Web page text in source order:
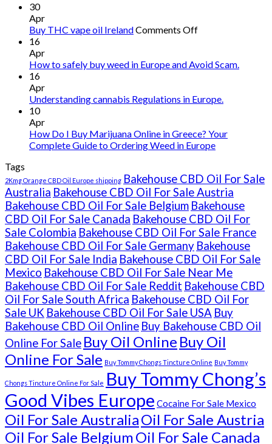
30
Apr
Buy THC vape oil IrelandComments Offon
vape
16
Apr
How to safely buy weed in Europe and Avoid Scam.
16
Apr
Understanding cannabis Regulations in Europe.
10
Apr
How Do I Buy Marijuana Online in Greece? Your
Complete Guide to Ordering Weed in Europe
Tags
2Kmg Orange CBD Oil Europe shipping Bakehouse CBD Oil For Sale
Australia Bakehouse CBD Oil For Sale Austria
Bakehouse CBD Oil For Sale Belgium Bakehouse
CBD Oil For Sale Canada Bakehouse CBD Oil For
Sale Colombia Bakehouse CBD Oil For Sale France
Bakehouse CBD Oil For Sale Germany Bakehouse
CBD Oil For Sale India Bakehouse CBD Oil For Sale
Mexico Bakehouse CBD Oil For Sale Near Me
Bakehouse CBD Oil For Sale Reddit Bakehouse CBD
Oil For Sale South Africa Bakehouse CBD Oil For
Sale UK Bakehouse CBD Oil For Sale USA Buy
Bakehouse CBD Oil Online Buy Bakehouse CBD Oil
Online For Sale Buy Oil Online Buy Oil
Online For Sale Buy Tommy Chongs Tincture Online Buy Tommy
Chongs Tincture Online For Sale Buy Tommy Chong’s
Good Vibes Europe Cocaine For Sale Mexico
Oil For Sale AustraliaOil For Sale Austria
Oil For Sale BelgiumOil For Sale Canada